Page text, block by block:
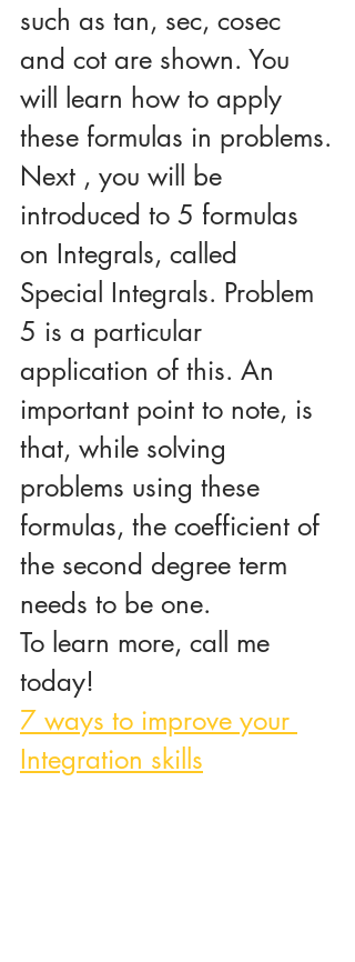
such as tan, sec, cosec
and cot are shown. You
will learn how to apply
these formulas in problems.
Next , you will be
introduced to 5 formulas
on Integrals, called
Special Integrals. Problem
5 is a particular
application of this. An
important point to note, is
that, while solving
problems using these
formulas, the coefficient of
the second degree term
needs to be one.
To learn more, call me
today!
7 ways to improve your
Integration skills